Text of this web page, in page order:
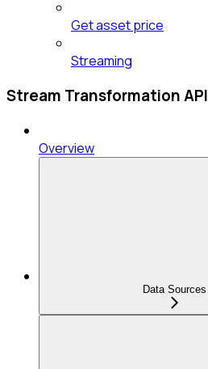
Get asset price
Streaming
Stream Transformation API
Overview
Data Sources